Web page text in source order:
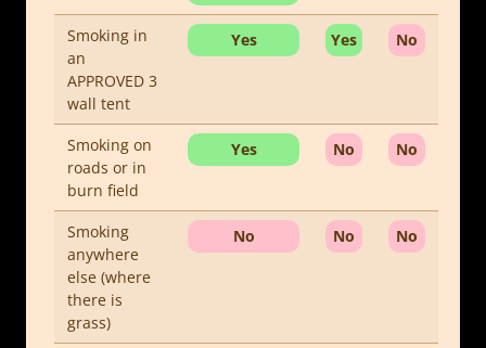
Smoking in
an
APPROVED 3
wall tent
Yes Yes No
Smoking on
roads or in
burn field
Yes No No
Smoking
anywhere
else (where
there is
grass)
No No No